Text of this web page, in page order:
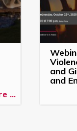
...
and
and